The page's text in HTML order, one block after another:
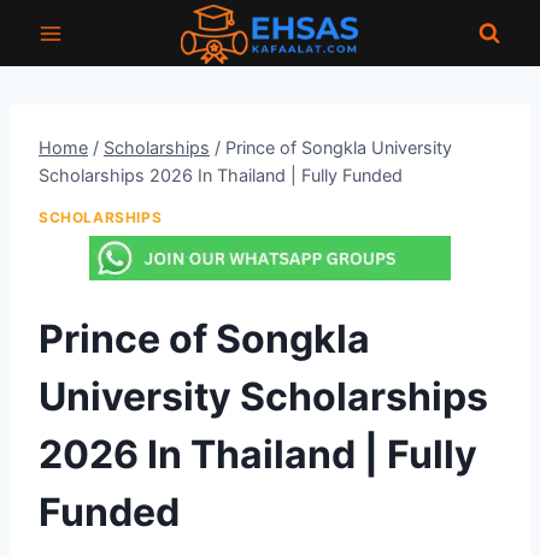
Home / Scholarships / Prince of Songkla University
Scholarships 2026 In Thailand | Fully Funded
SCHOLARSHIPS
Prince of Songkla
University Scholarships
2026 In Thailand | Fully
Funded